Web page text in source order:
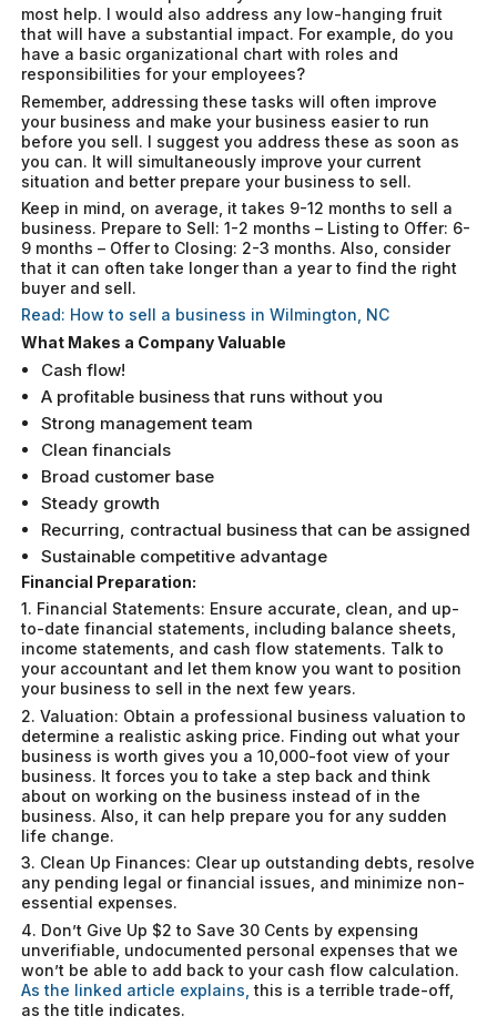
most help. I would also address any low-hanging fruit
that will have a substantial impact. For example, do you
have a basic organizational chart with roles and
responsibilities for your employees?
Remember, addressing these tasks will often improve
your business and make your business easier to run
before you sell. I suggest you address these as soon as
you can. It will simultaneously improve your current
situation and better prepare your business to sell.
Keep in mind, on average, it takes 9-12 months to sell a
business. Prepare to Sell: 1-2 months – Listing to Offer: 6-
9 months – Offer to Closing: 2-3 months. Also, consider
that it can often take longer than a year to find the right
buyer and sell.
Read: How to sell a business in Wilmington, NC
What Makes a Company Valuable
Cash flow!
A profitable business that runs without you
Strong management team
Clean financials
Broad customer base
Steady growth
Recurring, contractual business that can be assigned
Sustainable competitive advantage
Financial Preparation:
1. Financial Statements: Ensure accurate, clean, and up-
to-date financial statements, including balance sheets,
income statements, and cash flow statements. Talk to
your accountant and let them know you want to position
your business to sell in the next few years.
2. Valuation: Obtain a professional business valuation to
determine a realistic asking price. Finding out what your
business is worth gives you a 10,000-foot view of your
business. It forces you to take a step back and think
about on working on the business instead of in the
business. Also, it can help prepare you for any sudden
life change.
3. Clean Up Finances: Clear up outstanding debts, resolve
any pending legal or financial issues, and minimize non-
essential expenses.
4. Don’t Give Up $2 to Save 30 Cents by expensing
unverifiable, undocumented personal expenses that we
won’t be able to add back to your cash flow calculation.
As the linked article explains, this is a terrible trade-off,
as the title indicates.